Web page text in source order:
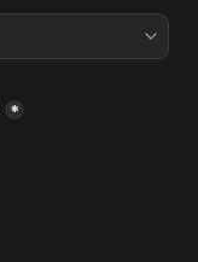
*